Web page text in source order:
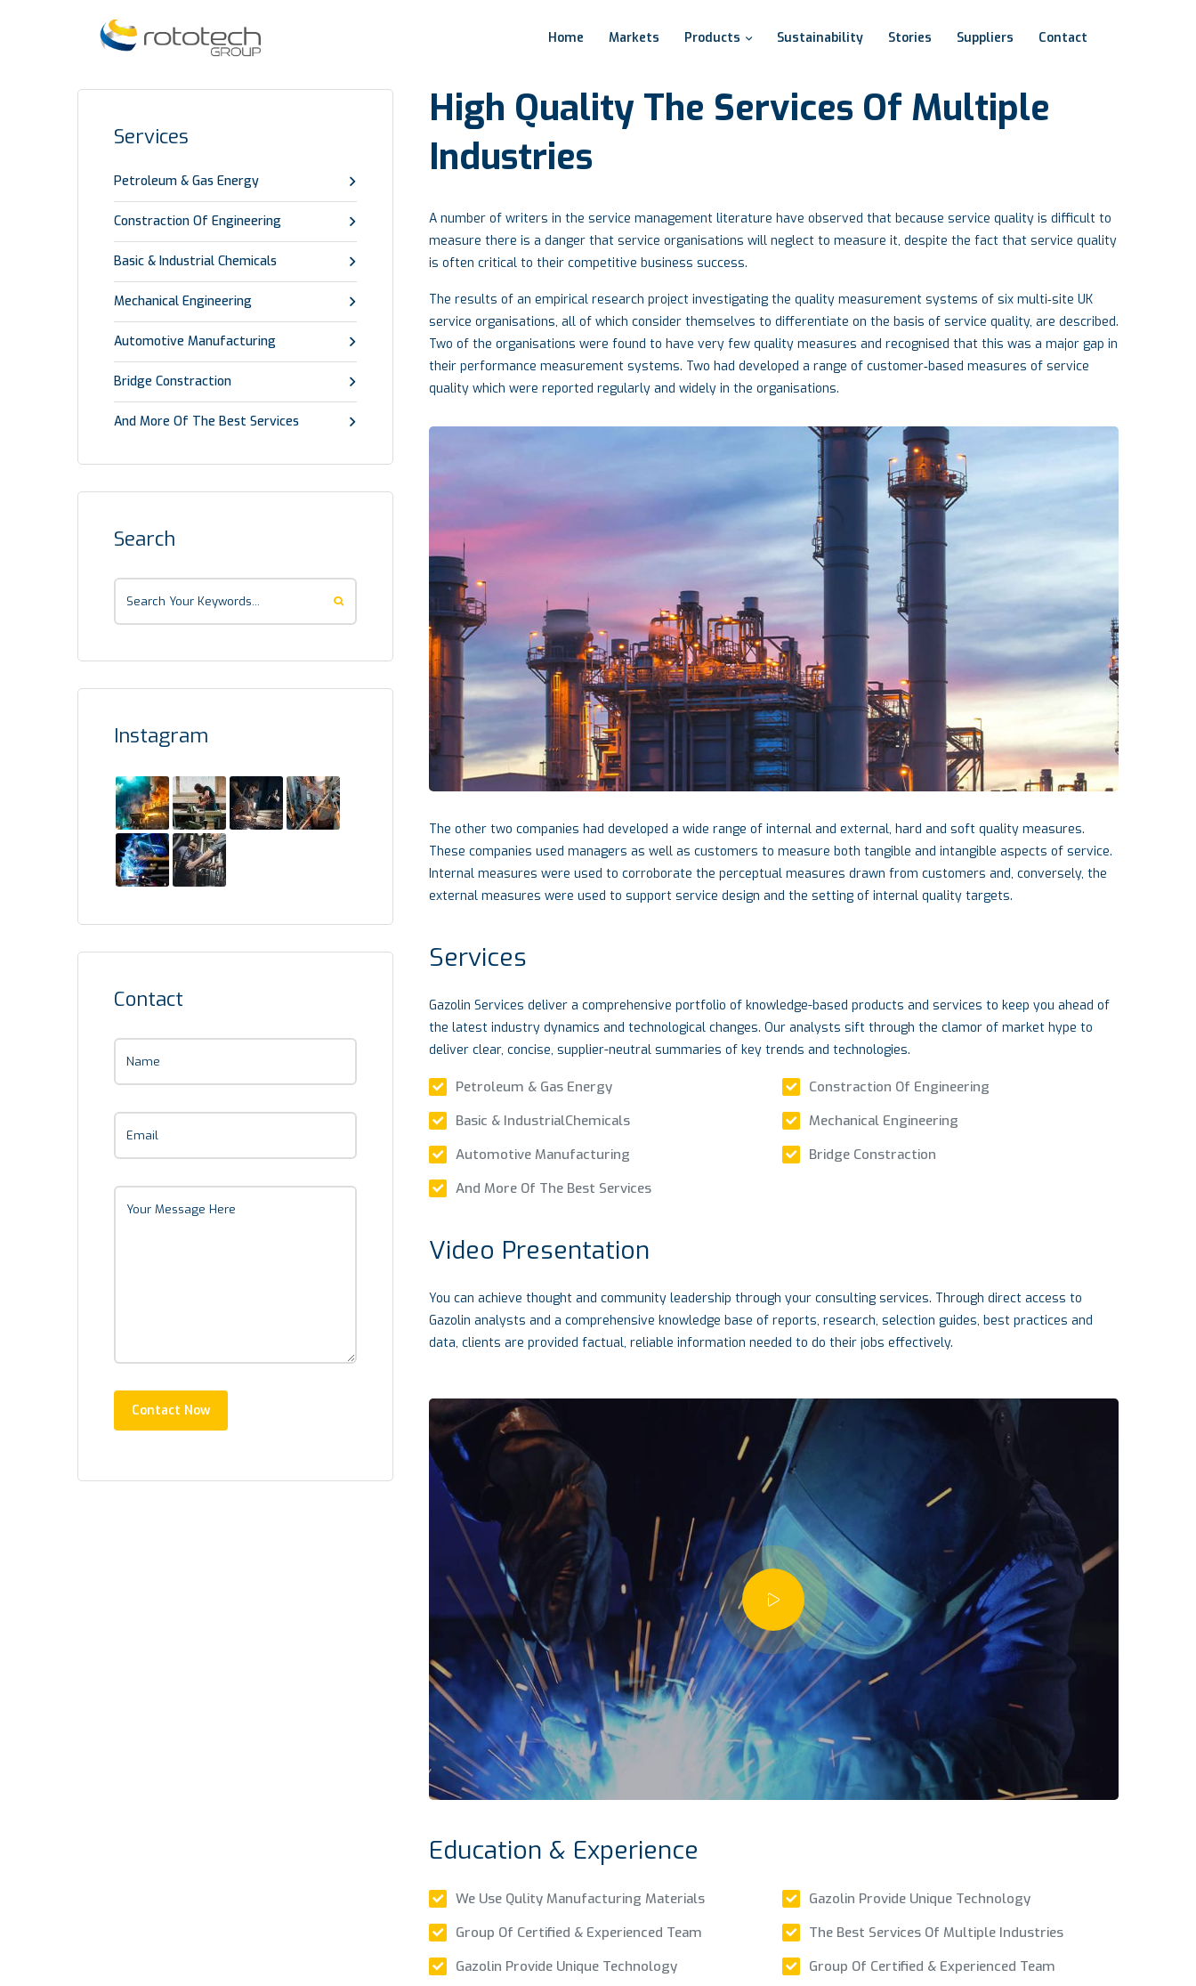
Home Markets Products Sustainability Stories Suppliers Contact
Services
Petroleum & Gas Energy
Constraction Of Engineering
Basic & Industrial Chemicals
Mechanical Engineering
Automotive Manufacturing
Bridge Constraction
And More Of The Best Services
Search
Instagram
Contact
Contact Now
High Quality The Services Of Multiple
Industries
A number of writers in the service management literature have observed that because service quality is difficult to
measure there is a danger that service organisations will neglect to measure it, despite the fact that service quality
is often critical to their competitive business success.
The results of an empirical research project investigating the quality measurement systems of six multi‐site UK
service organisations, all of which consider themselves to differentiate on the basis of service quality, are described.
Two of the organisations were found to have very few quality measures and recognised that this was a major gap in
their performance measurement systems. Two had developed a range of customer‐based measures of service
quality which were reported regularly and widely in the organisations.
The other two companies had developed a wide range of internal and external, hard and soft quality measures.
These companies used managers as well as customers to measure both tangible and intangible aspects of service.
Internal measures were used to corroborate the perceptual measures drawn from customers and, conversely, the
external measures were used to support service design and the setting of internal quality targets.
Services
Gazolin Services deliver a comprehensive portfolio of knowledge-based products and services to keep you ahead of
the latest industry dynamics and technological changes. Our analysts sift through the clamor of market hype to
deliver clear, concise, supplier-neutral summaries of key trends and technologies.
Petroleum & Gas Energy
Basic & IndustrialChemicals
Automotive Manufacturing
And More Of The Best Services
Constraction Of Engineering
Mechanical Engineering
Bridge Constraction
Video Presentation
You can achieve thought and community leadership through your consulting services. Through direct access to
Gazolin analysts and a comprehensive knowledge base of reports, research, selection guides, best practices and
data, clients are provided factual, reliable information needed to do their jobs effectively.
Education & Experience
We Use Qulity Manufacturing Materials
Group Of Certified & Experienced Team
Gazolin Provide Unique Technology
Gazolin Provide Unique Technology
The Best Services Of Multiple Industries
Group Of Certified & Experienced Team